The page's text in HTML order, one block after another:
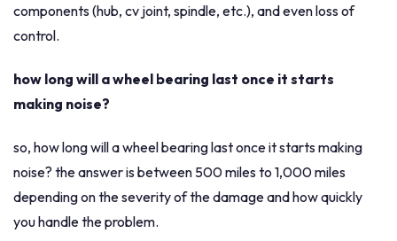
components (hub, cv joint, spindle, etc.), and even loss of
control.
how long will a wheel bearing last once it starts
making noise?
so, how long will a wheel bearing last once it starts making
noise? the answer is between 500 miles to 1,000 miles
depending on the severity of the damage and how quickly
you handle the problem.